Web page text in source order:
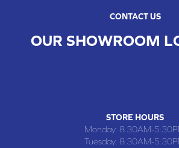
CONTACT US
OUR SHOWROOM
STORE HOURS
Monday: 8:30AM-
Tuesday: 8:30AM-